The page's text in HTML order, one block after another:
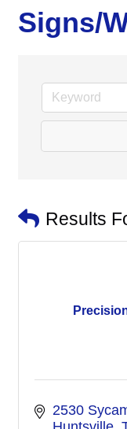
Signs/
Results
2530